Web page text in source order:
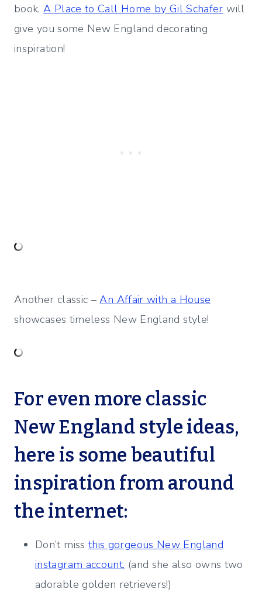
book,A Place to Call Home by Gil Schafer will
give you some New England decorating
inspiration!
Another classic –An Affair with a House
showcases timeless New England style!
For even more classic
New England style ideas,
here is some beautiful
inspiration from around
the internet:
Don’t miss this gorgeous New England
instagram account. (and she also owns two
adorable golden retrievers!)